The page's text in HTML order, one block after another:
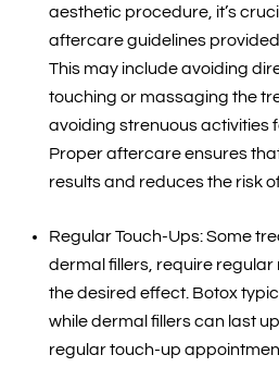
aesthetic procedure, it’s
aftercare guidelines
This may include avoiding
touching or massaging the
avoiding strenuous activities
Proper aftercare ensures
results and reduces the risk
Regular Touch-Ups: Some
dermal fillers, require
the desired effect. Botox
while dermal fillers can last
regular touch-up